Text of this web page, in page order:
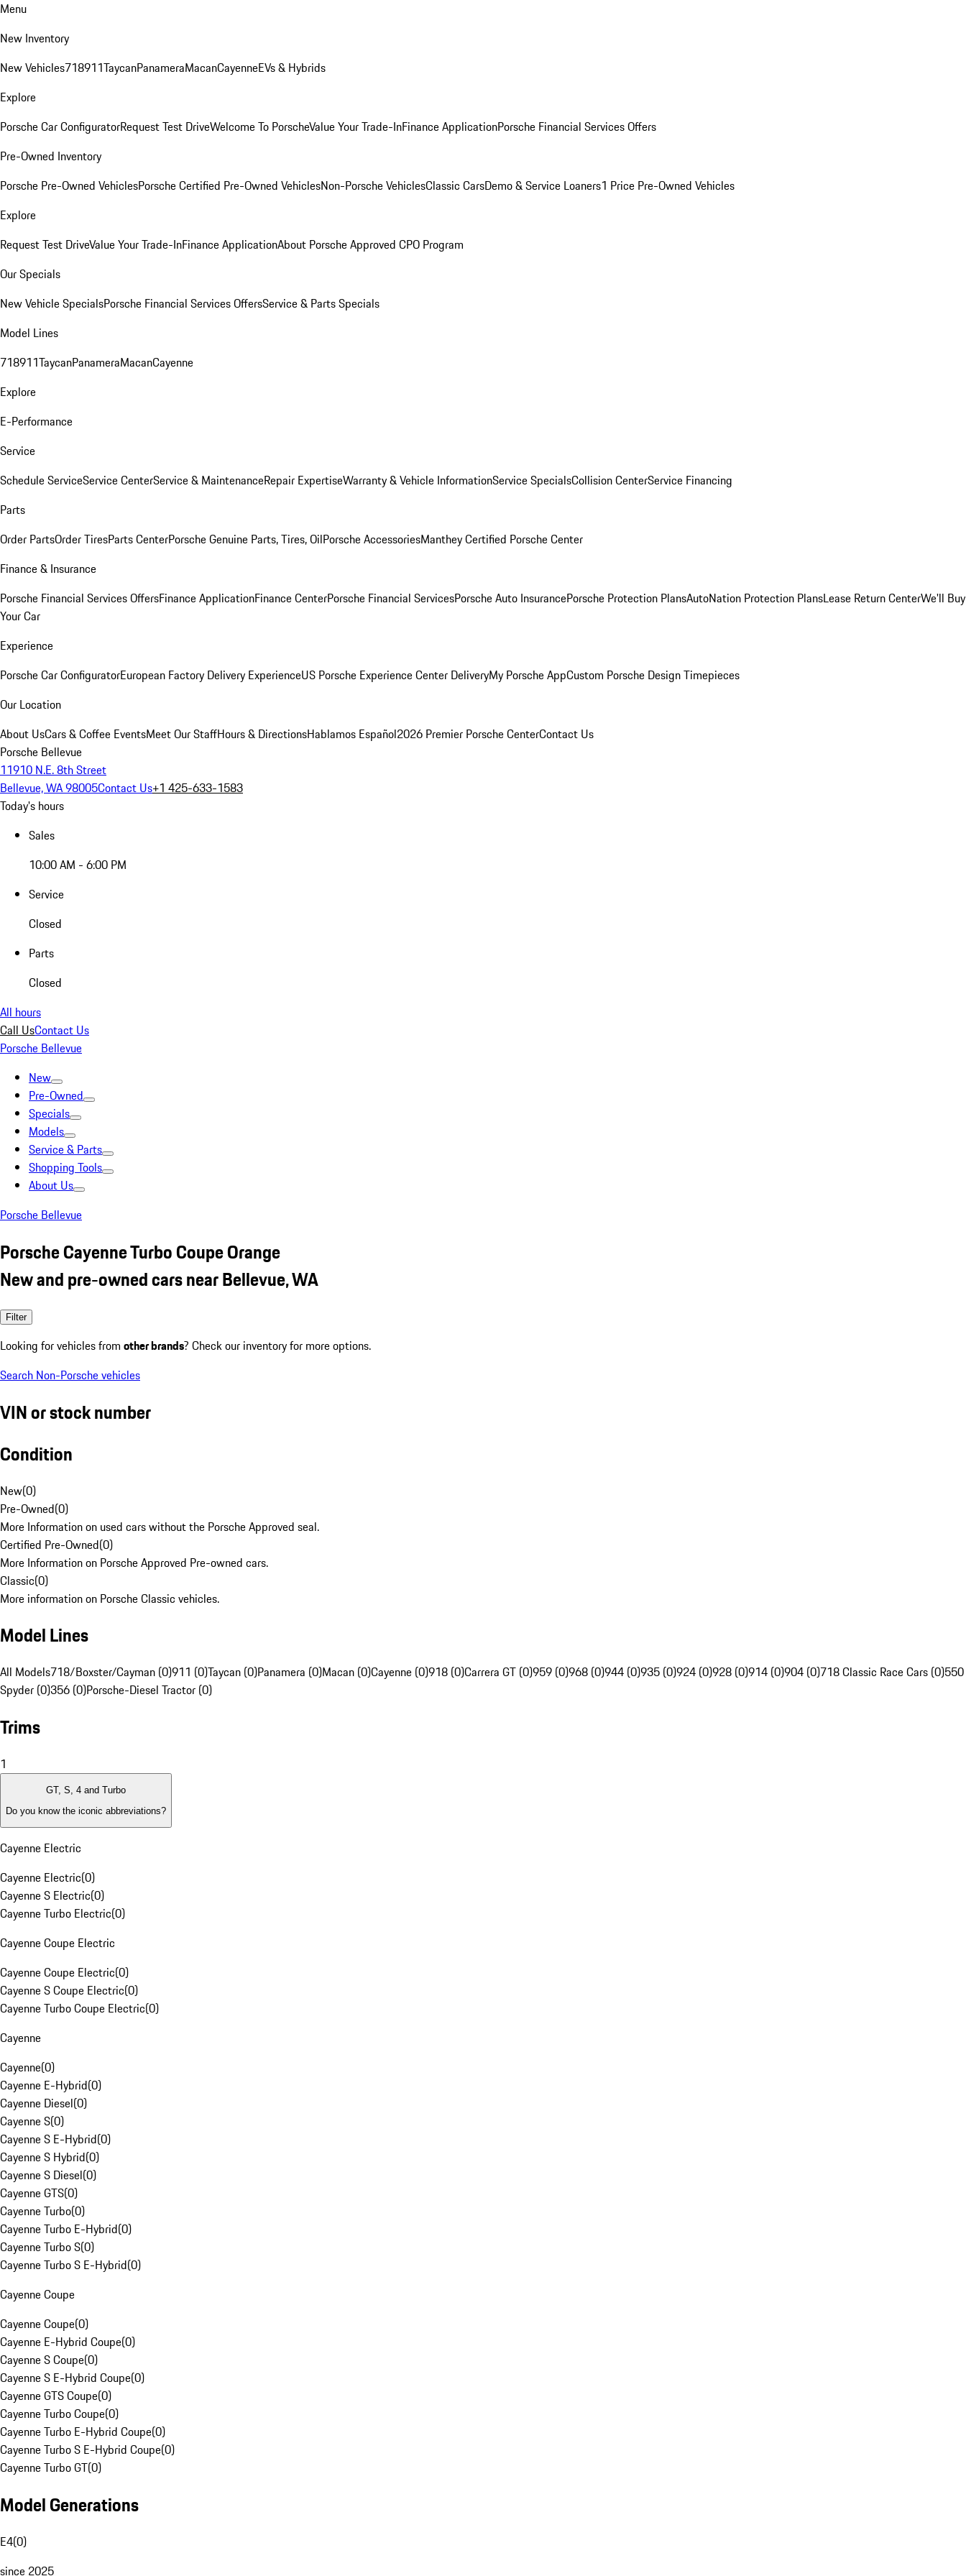
Menu
New Inventory
New Vehicles718911TaycanPanameraMacanCayenneEVs & Hybrids
Explore
Porsche Car ConfiguratorRequest Test DriveWelcome To PorscheValue Your Trade-InFinance ApplicationPorsche Financial Services Offers
Pre-Owned Inventory
Porsche Pre-Owned VehiclesPorsche Certified Pre-Owned VehiclesNon-Porsche VehiclesClassic CarsDemo & Service Loaners1 Price Pre-Owned Vehicles
Explore
Request Test DriveValue Your Trade-InFinance ApplicationAbout Porsche Approved CPO Program
Our Specials
New Vehicle SpecialsPorsche Financial Services OffersService & Parts Specials
Model Lines
718911TaycanPanameraMacanCayenne
Explore
E-Performance
Service
Schedule ServiceService CenterService & MaintenanceRepair ExpertiseWarranty & Vehicle InformationService SpecialsCollision CenterService Financing
Parts
Order PartsOrder TiresParts CenterPorsche Genuine Parts, Tires, OilPorsche AccessoriesManthey Certified Porsche Center
Finance & Insurance
Porsche Financial Services OffersFinance ApplicationFinance CenterPorsche Financial ServicesPorsche Auto InsurancePorsche Protection PlansAutoNation Protection PlansLease Return CenterWe'll Buy
Your Car
Experience
Porsche Car ConfiguratorEuropean Factory Delivery ExperienceUS Porsche Experience Center DeliveryMy Porsche AppCustom Porsche Design Timepieces
Our Location
About UsCars & Coffee EventsMeet Our StaffHours & DirectionsHablamos Español2026 Premier Porsche CenterContact Us
Porsche Bellevue
11910 N.E. 8th Street
Bellevue, WA 98005Contact Us+1 425-633-1583
Today's hours
Sales
10:00 AM - 6:00 PM
Service
Closed
Parts
Closed
All hours
Call UsContact Us
Porsche Bellevue
New
Pre-Owned
Specials
Models
Service & Parts
Shopping Tools
About Us
Porsche Bellevue
Porsche Cayenne Turbo Coupe Orange
New and pre-owned cars near Bellevue, WA
Filter
Looking for vehicles from other brands? Check our inventory for more options.
Search Non-Porsche vehicles
VIN or stock number
Condition
New(0)
Pre-Owned(0)
More Information on used cars without the Porsche Approved seal.
Certified Pre-Owned(0)
More Information on Porsche Approved Pre-owned cars.
Classic(0)
More information on Porsche Classic vehicles.
Model Lines
All Models718/Boxster/Cayman (0)911 (0)Taycan (0)Panamera (0)Macan (0)Cayenne (0)918 (0)Carrera GT (0)959 (0)968 (0)944 (0)935 (0)924 (0)928 (0)914 (0)904 (0)718 Classic Race Cars (0)550
Spyder (0)356 (0)Porsche-Diesel Tractor (0)
Trims
1
GT, S, 4 and Turbo
Do you know the iconic abbreviations?
Cayenne Electric
Cayenne Electric(0)
Cayenne S Electric(0)
Cayenne Turbo Electric(0)
Cayenne Coupe Electric
Cayenne Coupe Electric(0)
Cayenne S Coupe Electric(0)
Cayenne Turbo Coupe Electric(0)
Cayenne
Cayenne(0)
Cayenne E-Hybrid(0)
Cayenne Diesel(0)
Cayenne S(0)
Cayenne S E-Hybrid(0)
Cayenne S Hybrid(0)
Cayenne S Diesel(0)
Cayenne GTS(0)
Cayenne Turbo(0)
Cayenne Turbo E-Hybrid(0)
Cayenne Turbo S(0)
Cayenne Turbo S E-Hybrid(0)
Cayenne Coupe
Cayenne Coupe(0)
Cayenne E-Hybrid Coupe(0)
Cayenne S Coupe(0)
Cayenne S E-Hybrid Coupe(0)
Cayenne GTS Coupe(0)
Cayenne Turbo Coupe(0)
Cayenne Turbo E-Hybrid Coupe(0)
Cayenne Turbo S E-Hybrid Coupe(0)
Cayenne Turbo GT(0)
Model Generations
E4(0)
since 2025